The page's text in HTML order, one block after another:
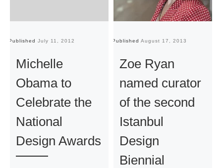
Published July 11, 2012
Michelle
Obama to
Celebrate the
National
Design Awards
Published August 17, 2013
Zoe Ryan
named curator
of the second
Istanbul
Design
Biennial